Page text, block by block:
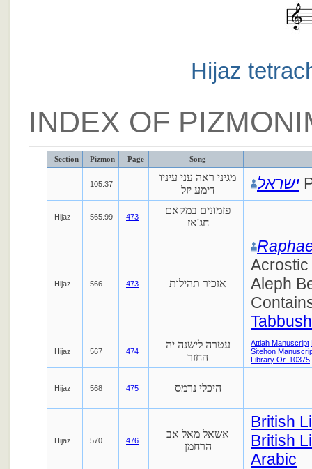
Hijaz
INDEX OF
Section Pizmon Page Song
105.37
מגיני ראה עני עיניו
דימע יזל
ישראל
Hijaz 565.99 473
פזמונים במקאם
חג'אז
Hijaz 566 473 אזכיר תהילות
Aleph
Hijaz 567 474
עטרה לישנה יה
החזר
Attiah Manuscript
Sitehon
Library Or. 10375
Hijaz 568 475 היכלי נרמס
Hijaz 570 476
אשאל מאל אב
הרחמן
British
British
Arabic